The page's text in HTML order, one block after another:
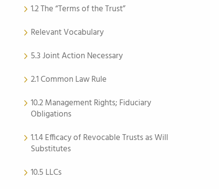
1.2 The “Terms of the Trust”
Relevant Vocabulary
5.3 Joint Action Necessary
2.1 Common Law Rule
10.2 Management Rights; Fiduciary
Obligations
1.1.4 Efficacy of Revocable Trusts as Will
Substitutes
10.5 LLCs